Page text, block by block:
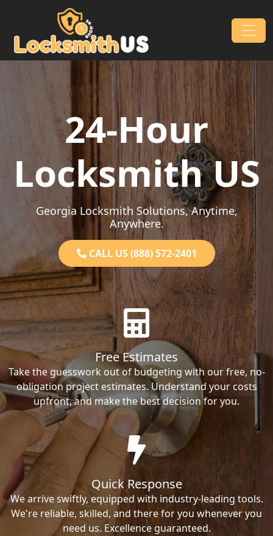
Skip to content
Main Navigation
24-Hour
Locksmith US
Georgia Locksmith Solutions, Anytime,
Anywhere.
CALL US (888) 572-2401
Free Estimates
Take the guesswork out of budgeting with our free, no-
obligation project estimates. Understand your costs
upfront, and make the best decision for you.
Quick Response
We arrive swiftly, equipped with industry-leading tools.
We're reliable, skilled, and there for you whenever you
need us. Excellence guaranteed.